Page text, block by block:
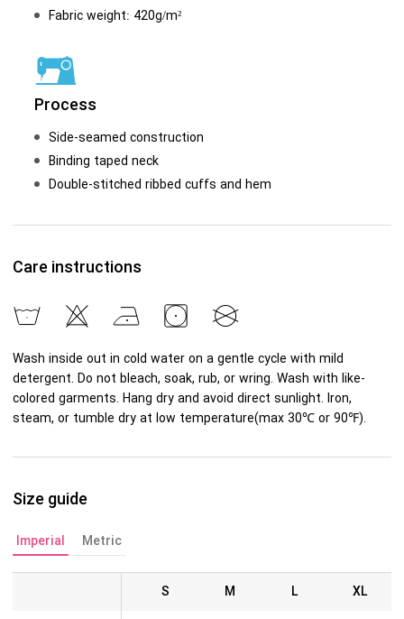
Fabric weight: 420g/m²
Process
Side-seamed construction
Binding taped neck
Double-stitched ribbed cuffs and hem
Care instructions
Wash inside out in cold water on a gentle cycle with mild
detergent. Do not bleach, soak, rub, or wring. Wash with like-
colored garments. Hang dry and avoid direct sunlight. Iron,
steam, or tumble dry at low temperature(max 30℃ or 90℉).
Size guide
Imperial Metric
S M L XL